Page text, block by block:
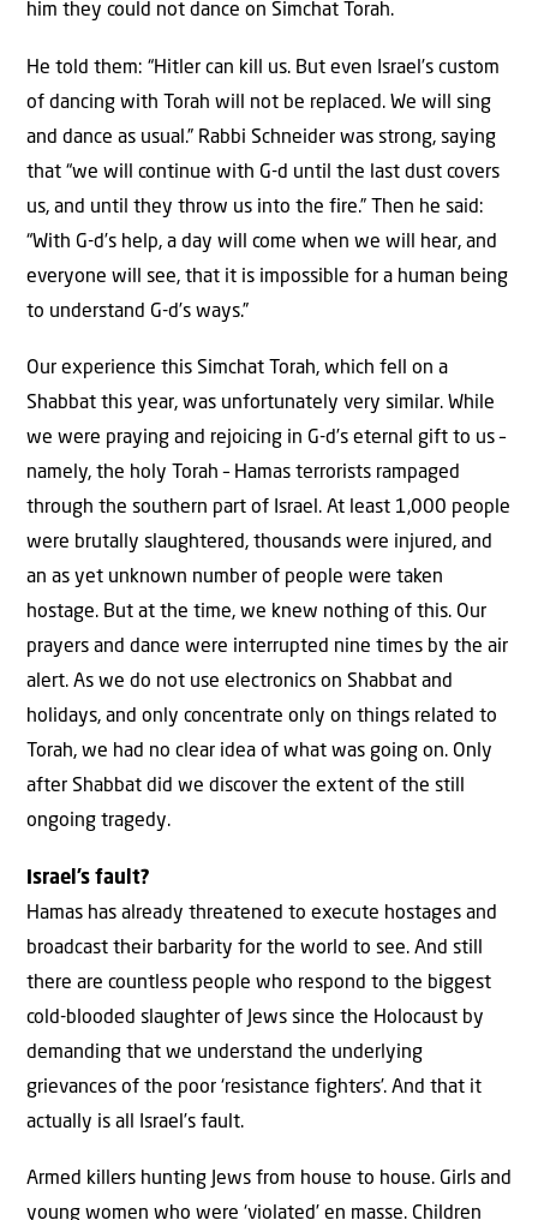
him they could not dance on Simchat Torah.
He told them: “Hitler can kill us. But even Israel’s custom
of dancing with Torah will not be replaced. We will sing
and dance as usual.” Rabbi Schneider was strong, saying
that “we will continue with G-d until the last dust covers
us, and until they throw us into the fire.” Then he said:
“With G-d’s help, a day will come when we will hear, and
everyone will see, that it is impossible for a human being
to understand G-d’s ways.”
Our experience this Simchat Torah, which fell on a
Shabbat this year, was unfortunately very similar. While
we were praying and rejoicing in G-d’s eternal gift to us –
namely, the holy Torah – Hamas terrorists rampaged
through the southern part of Israel. At least 1,000 people
were brutally slaughtered, thousands were injured, and
an as yet unknown number of people were taken
hostage. But at the time, we knew nothing of this. Our
prayers and dance were interrupted nine times by the air
alert. As we do not use electronics on Shabbat and
holidays, and only concentrate only on things related to
Torah, we had no clear idea of what was going on. Only
after Shabbat did we discover the extent of the still
ongoing tragedy.
Israel’s fault?
Hamas has already threatened to execute hostages and
broadcast their barbarity for the world to see. And still
there are countless people who respond to the biggest
cold-blooded slaughter of Jews since the Holocaust by
demanding that we understand the underlying
grievances of the poor ‘resistance fighters’. And that it
actually is all Israel’s fault.
Armed killers hunting Jews from house to house. Girls and
young women who were ‘violated’ en masse. Children